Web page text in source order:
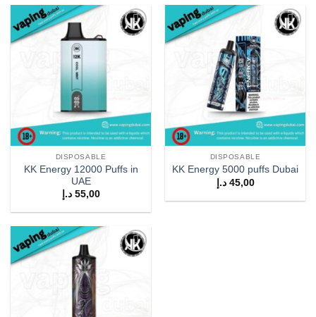
DISPOSABLE
KK Energy 12000 Puffs in
UAE
55,00 د.إ
DISPOSABLE
KK Energy 5000 puffs Dubai
45,00 د.إ